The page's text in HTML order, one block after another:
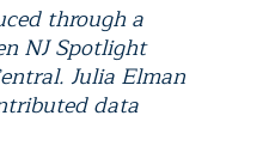
through a
NJ Spotlight
Julia Elman
data